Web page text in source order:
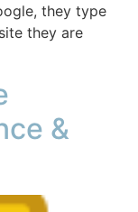
they type
they are
&